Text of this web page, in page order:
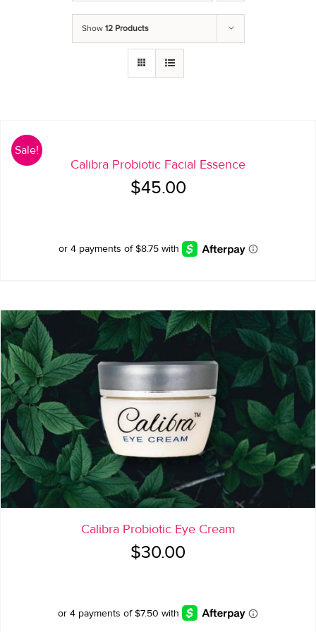
Show 12 Products
Sale!
Calibra Probiotic Facial Essence
$45.00
Original
$45.00.
Current
$35.00.
Calibra Probiotic Eye Cream
$30.00